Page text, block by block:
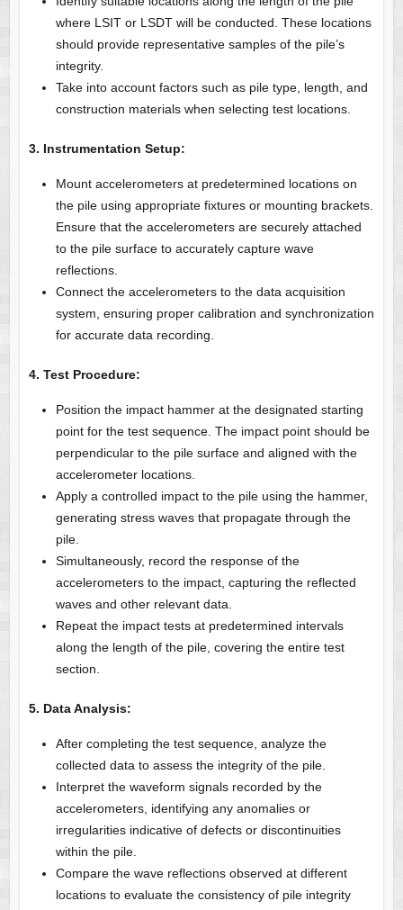
where LSIT or LSDT will be conducted. These locations
should provide representative samples of the pile’s
integrity.
Take into account factors such as pile type, length, and
construction materials when selecting test locations.
3. Instrumentation Setup:
Mount accelerometers at predetermined locations on
the pile using appropriate fixtures or mounting brackets.
Ensure that the accelerometers are securely attached
to the pile surface to accurately capture wave
reflections.
Connect the accelerometers to the data acquisition
system, ensuring proper calibration and synchronization
for accurate data recording.
4. Test Procedure:
Position the impact hammer at the designated starting
point for the test sequence. The impact point should be
perpendicular to the pile surface and aligned with the
accelerometer locations.
Apply a controlled impact to the pile using the hammer,
generating stress waves that propagate through the
pile.
Simultaneously, record the response of the
accelerometers to the impact, capturing the reflected
waves and other relevant data.
Repeat the impact tests at predetermined intervals
along the length of the pile, covering the entire test
section.
5. Data Analysis:
After completing the test sequence, analyze the
collected data to assess the integrity of the pile.
Interpret the waveform signals recorded by the
accelerometers, identifying any anomalies or
irregularities indicative of defects or discontinuities
within the pile.
Compare the wave reflections observed at different
locations to evaluate the consistency of pile integrity